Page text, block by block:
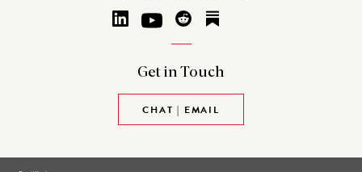
Get in Touch
CHAT | EMAIL